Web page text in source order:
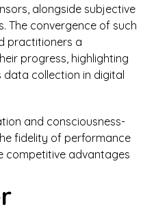
alongside subjective
The convergence of such
practitioners a
progress, highlighting
collection in digital
and consciousness-
fidelity of performance
competitive advantages